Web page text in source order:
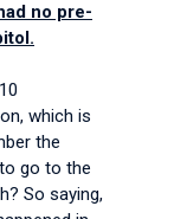
no pre-
which is
the
go to the
So saying,